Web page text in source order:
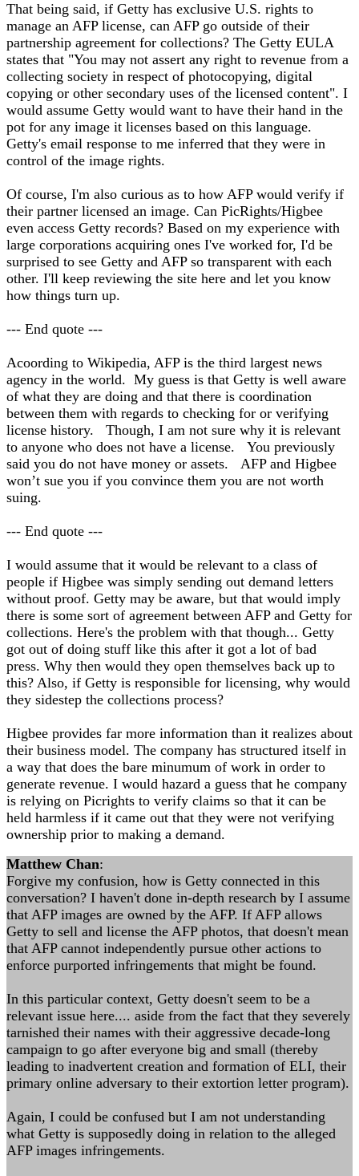
That being said, if Getty has exclusive U.S. rights to
manage an AFP license, can AFP go outside of their
partnership agreement for collections? The Getty EULA
states that "You may not assert any right to revenue from a
collecting society in respect of photocopying, digital
copying or other secondary uses of the licensed content". I
would assume Getty would want to have their hand in the
pot for any image it licenses based on this language.
Getty's email response to me inferred that they were in
control of the image rights.
Of course, I'm also curious as to how AFP would verify if
their partner licensed an image. Can PicRights/Higbee
even access Getty records? Based on my experience with
large corporations acquiring ones I've worked for, I'd be
surprised to see Getty and AFP so transparent with each
other. I'll keep reviewing the site here and let you know
how things turn up.
--- End quote ---
Acoording to Wikipedia, AFP is the third largest news
agency in the world. My guess is that Getty is well aware
of what they are doing and that there is coordination
between them with regards to checking for or verifying
license history. Though, I am not sure why it is relevant
to anyone who does not have a license. You previously
said you do not have money or assets. AFP and Higbee
won’t sue you if you convince them you are not worth
suing.
--- End quote ---
I would assume that it would be relevant to a class of
people if Higbee was simply sending out demand letters
without proof. Getty may be aware, but that would imply
there is some sort of agreement between AFP and Getty for
collections. Here's the problem with that though... Getty
got out of doing stuff like this after it got a lot of bad
press. Why then would they open themselves back up to
this? Also, if Getty is responsible for licensing, why would
they sidestep the collections process?
Higbee provides far more information than it realizes about
their business model. The company has structured itself in
a way that does the bare minumum of work in order to
generate revenue. I would hazard a guess that he company
is relying on Picrights to verify claims so that it can be
held harmless if it came out that they were not verifying
ownership prior to making a demand.
Matthew Chan:
Forgive my confusion, how is Getty connected in this
conversation? I haven't done in-depth research by I assume
that AFP images are owned by the AFP. If AFP allows
Getty to sell and license the AFP photos, that doesn't mean
that AFP cannot independently pursue other actions to
enforce purported infringements that might be found.
In this particular context, Getty doesn't seem to be a
relevant issue here.... aside from the fact that they severely
tarnished their names with their aggressive decade-long
campaign to go after everyone big and small (thereby
leading to inadvertent creation and formation of ELI, their
primary online adversary to their extortion letter program).
Again, I could be confused but I am not understanding
what Getty is supposedly doing in relation to the alleged
AFP images infringements.